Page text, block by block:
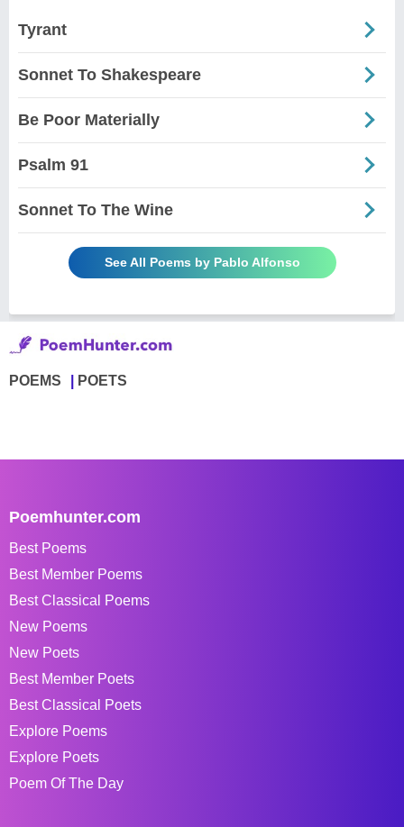
Tyrant
Sonnet To Shakespeare
Be Poor Materially
Psalm 91
Sonnet To The Wine
See All Poems by Pablo Alfonso
POEMS POETS
Poemhunter.com
Best Poems
Best Member Poems
Best Classical Poems
New Poems
New Poets
Best Member Poets
Best Classical Poets
Explore Poems
Explore Poets
Poem Of The Day